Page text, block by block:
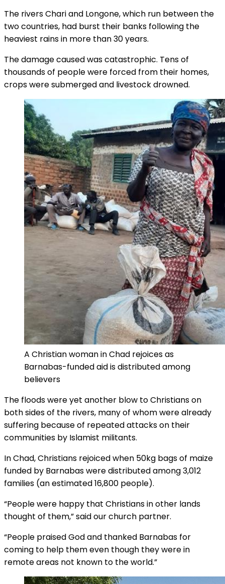
The rivers Chari and Longone, which run between the
two countries, had burst their banks following the
heaviest rains in more than 30 years.
The damage caused was catastrophic. Tens of
thousands of people were forced from their homes,
crops were submerged and livestock drowned.
A Christian woman in Chad rejoices as
Barnabas-funded aid is distributed among
believers
The floods were yet another blow to Christians on
both sides of the rivers, many of whom were already
suffering because of repeated attacks on their
communities by Islamist militants.
In Chad, Christians rejoiced when 50kg bags of maize
funded by Barnabas were distributed among 3,012
families (an estimated 16,800 people).
“People were happy that Christians in other lands
thought of them,” said our church partner.
“People praised God and thanked Barnabas for
coming to help them even though they were in
remote areas not known to the world.”